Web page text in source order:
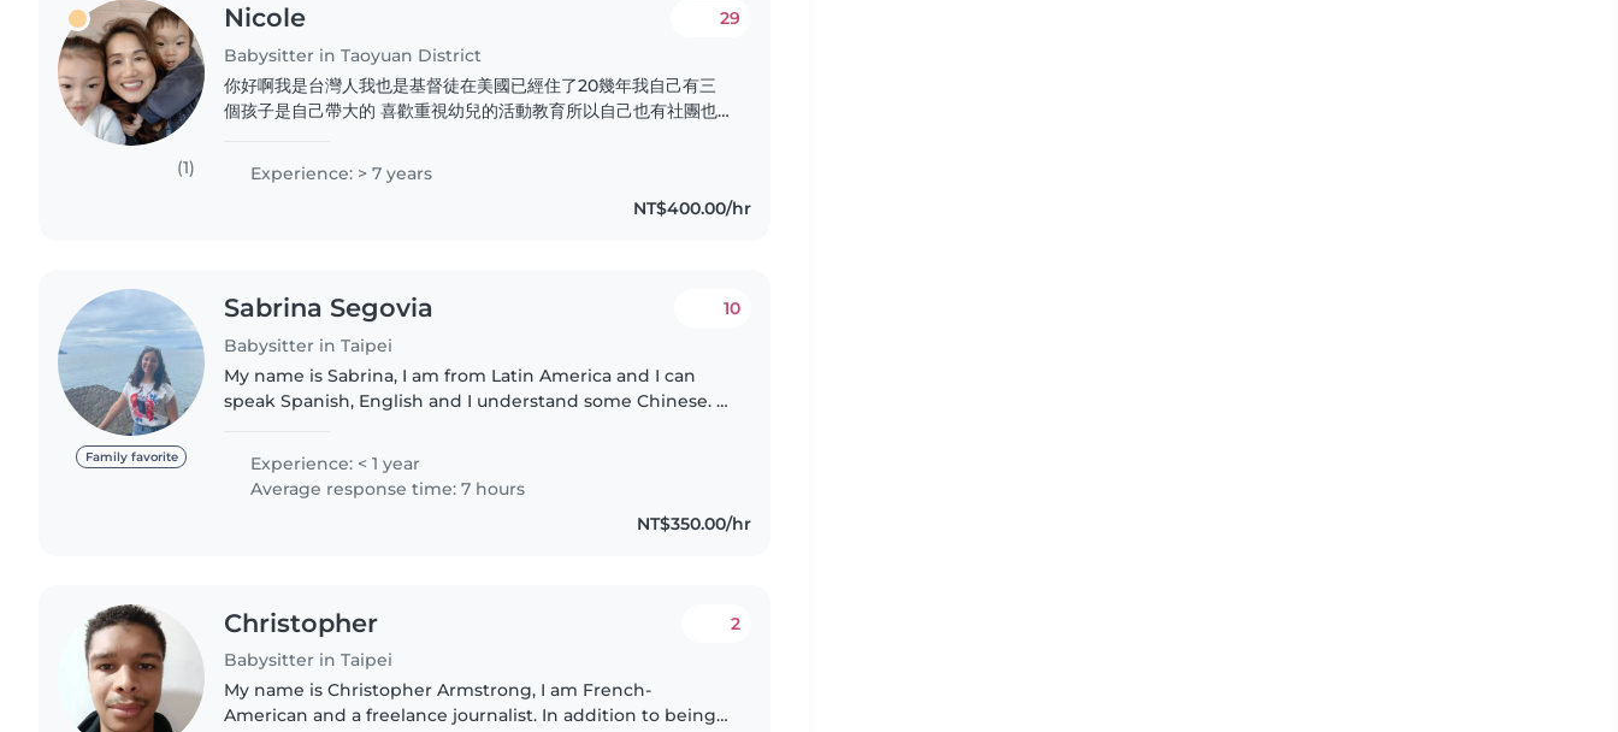
(1)
Nicole
Babysitter in Taoyuan District
29
你好啊我是台灣人我也是基督徒在美國已經住了20幾年我自己有三
個孩子是自己帶大的 喜歡重視幼兒的活動教育所以自己也有社團也
經驗曾經也做過月嫂 也帶過幫過很多對媽媽寶坐完月子 希望透過這
個平台能夠認識更多的人我自己會做台式料理月子餐看顧新生兒看顧
照料都很有經驗希望能夠到不同的國家不同的地區做全天的看顧..
Experience: > 7 years
NT$400.00/hr
Family favorite
Sabrina Segovia
Babysitter in Taipei
10
My name is Sabrina, I am from Latin America and I can
speak Spanish, English and I understand some Chinese. I
Experience: < 1 year
Average response time: 7 hours
NT$350.00/hr
Christopher
Babysitter in Taipei
2
My name is Christopher Armstrong, I am French-
American and a freelance journalist. In addition to being